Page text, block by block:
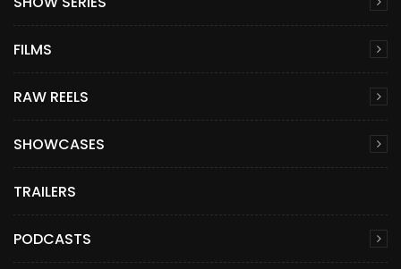
FILMS
RAW REELS
SHOWCASES
TRAILERS
PODCASTS